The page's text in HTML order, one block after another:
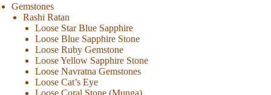
Gemstones
Rashi Ratan
Loose Star Blue Sapphire
Loose Blue Sapphire Stone
Loose Ruby Gemstone
Loose Yellow Sapphire Stone
Loose Navratna Gemstones
Loose Cat’s Eye
Loose Coral Stone (Munga)